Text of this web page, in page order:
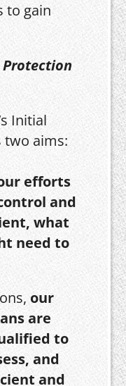
to gain
Initial
two aims:
efforts
and
what
need to
our
are
to
and
and